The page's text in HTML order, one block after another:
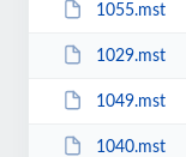
1055.mst
1029.mst
1049.mst
1040.mst